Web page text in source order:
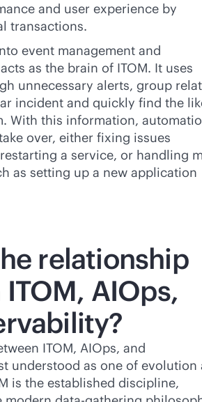
and user experience by
transactions.
event management and
as the brain of ITOM. It uses
unnecessary alerts, group
incident and quickly find the
With this information,
over, either fixing issues
a service, or handling
as setting up a new application
relationship
AIOps,
ITOM, AIOps, and
understood as one of evolution
is the established discipline,